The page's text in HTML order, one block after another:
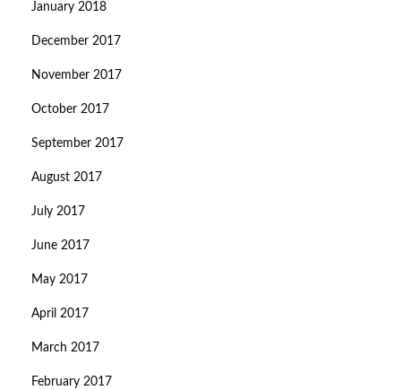
January 2018
December 2017
November 2017
October 2017
September 2017
August 2017
July 2017
June 2017
May 2017
April 2017
March 2017
February 2017